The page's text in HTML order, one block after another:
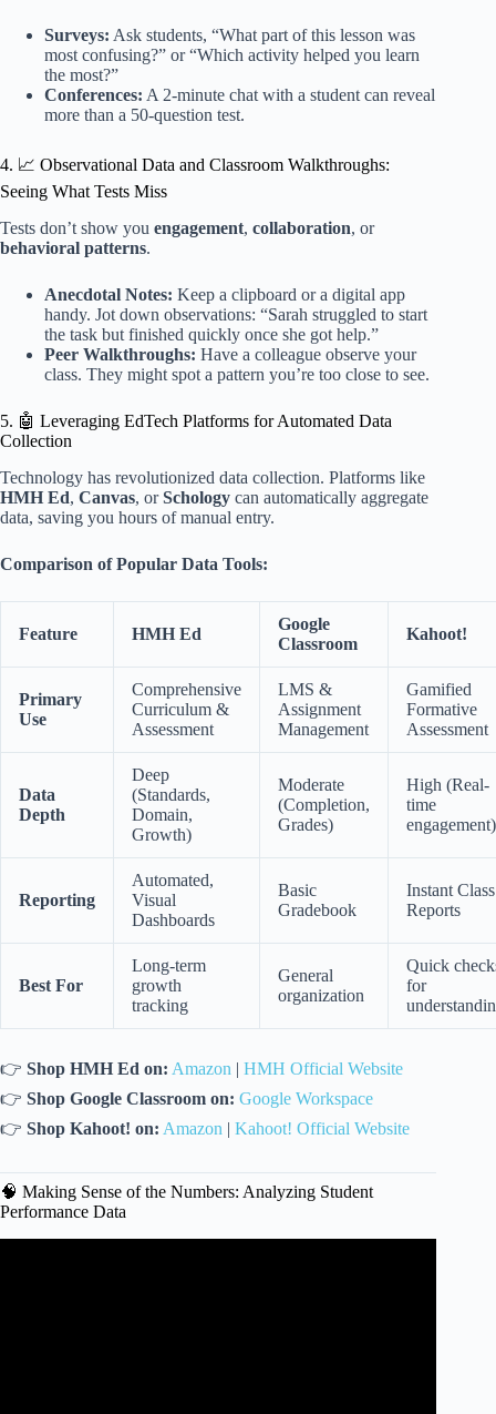
Surveys: Ask students, “What part of this lesson was
most confusing?” or “Which activity helped you learn
the most?”
Conferences: A 2-minute chat with a student can reveal
more than a 50-question test.
4. 📈 Observational Data and Classroom Walkthroughs:
Seeing What Tests Miss
Tests don’t show you engagement, collaboration, or
behavioral patterns.
Anecdotal Notes: Keep a clipboard or a digital app
handy. Jot down observations: “Sarah struggled to start
the task but finished quickly once she got help.”
Peer Walkthroughs: Have a colleague observe your
class. They might spot a pattern you’re too close to see.
5. 🤖 Leveraging EdTech Platforms for Automated Data
Collection
Technology has revolutionized data collection. Platforms like
HMH Ed, Canvas, orSchology can automatically aggregate
data, saving you hours of manual entry.
Comparison of Popular Data Tools:
Feature HMH Ed
Google
Classroom
Kahoot!
Primary
Use
Comprehensive
Curriculum &
Assessment
LMS &
Assignment
Management
Gamified
Formative
Assessment
Data
Depth
Deep
(Standards,
Domain,
Growth)
Moderate
(Completion,
Grades)
High (Real-
time
engagement)
Reporting
Automated,
Visual
Dashboards
Basic
Gradebook
Instant Class
Reports
Best For
Long-term
growth
tracking
General
organization
Quick
for
👉 Shop HMH Ed on: Amazon | HMH Official Website
👉 Shop Google Classroom on: Google Workspace
👉 Shop Kahoot! on: Amazon | Kahoot! Official Website
🧠 Making Sense of the Numbers: Analyzing Student
Performance Data